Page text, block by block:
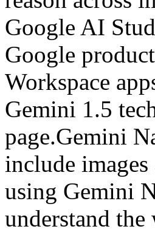
Google AI
Google
Workspace
Gemini 1.5
page.Gemini
include
using Gemini
understand